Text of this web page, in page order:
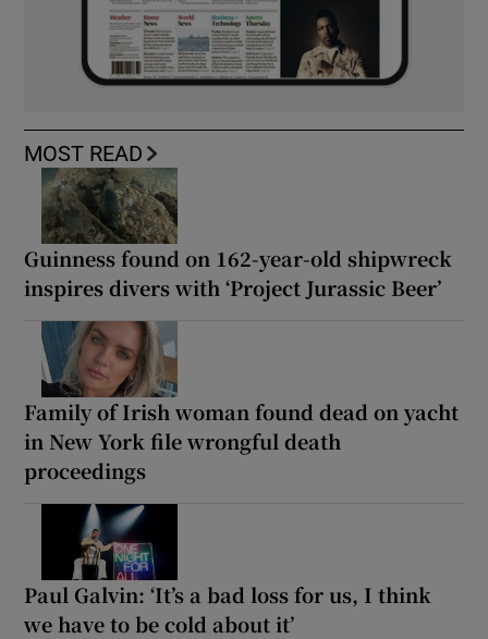
MOST READ
Guinness found on 162-year-old shipwreck
inspires divers with ‘Project Jurassic Beer’
Family of Irish woman found dead on yacht
in New York file wrongful death
proceedings
Paul Galvin: ‘It’s a bad loss for us, I think
we have to be cold about it’